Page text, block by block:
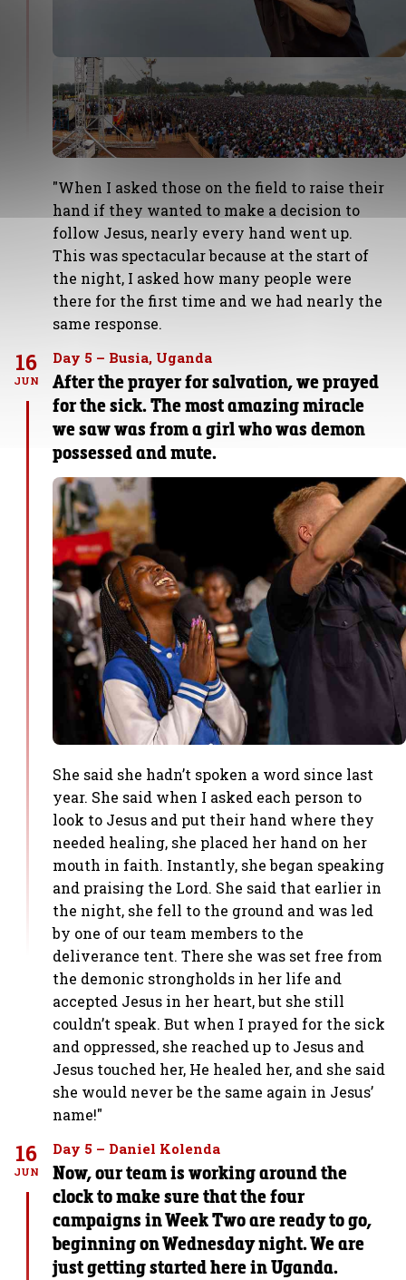
"When I asked those on the field to raise their
hand if they wanted to make a decision to
follow Jesus, nearly every hand went up.
This was spectacular because at the start of
the night, I asked how many people were
there for the first time and we had nearly the
same response.
16
JUN
Day 5 – Busia, Uganda
After the prayer for salvation, we prayed
for the sick. The most amazing miracle
we saw was from a girl who was demon
possessed and mute.
She said she hadn’t spoken a word since last
year. She said when I asked each person to
look to Jesus and put their hand where they
needed healing, she placed her hand on her
mouth in faith. Instantly, she began speaking
and praising the Lord. She said that earlier in
the night, she fell to the ground and was led
by one of our team members to the
deliverance tent. There she was set free from
the demonic strongholds in her life and
accepted Jesus in her heart, but she still
couldn’t speak. But when I prayed for the sick
and oppressed, she reached up to Jesus and
Jesus touched her, He healed her, and she said
she would never be the same again in Jesus’
name!"
16
JUN
Day 5 – Daniel Kolenda
Now, our team is working around the
clock to make sure that the four
campaigns in Week Two are ready to go,
beginning on Wednesday night. We are
just getting started here in Uganda.